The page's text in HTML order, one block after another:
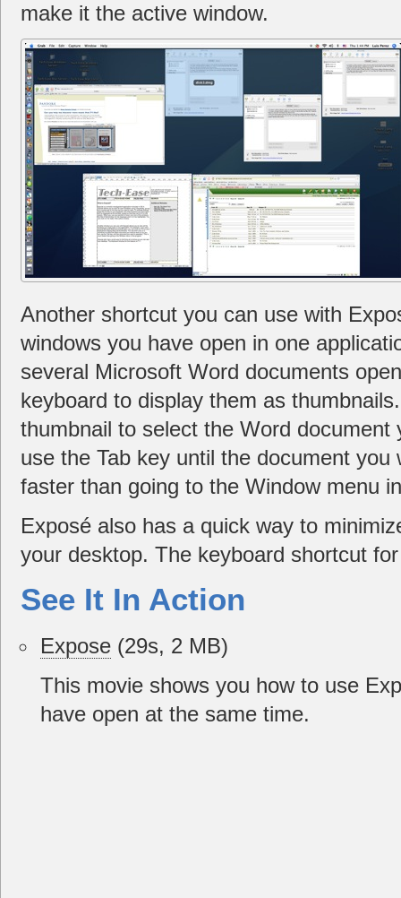
make it the active window.
Another shortcut you can use with
windows you have open in one
several Microsoft Word documents
keyboard to display them as
thumbnail to select the Word
use the Tab key until the document
faster than going to the Window menu
Exposé also has a quick way to
your desktop. The keyboard shortcut
See It In Action
Expose (29s, 2 MB)
This movie shows you how to use
have open at the same time.